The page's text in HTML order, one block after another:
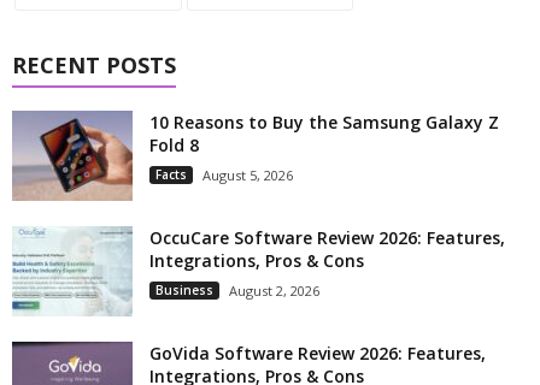
RECENT POSTS
10 Reasons to Buy the Samsung Galaxy Z
Fold 8
Facts August 5, 2026
OccuCare Software Review 2026: Features,
Integrations, Pros & Cons
Business August 2, 2026
GoVida Software Review 2026: Features,
Integrations, Pros & Cons